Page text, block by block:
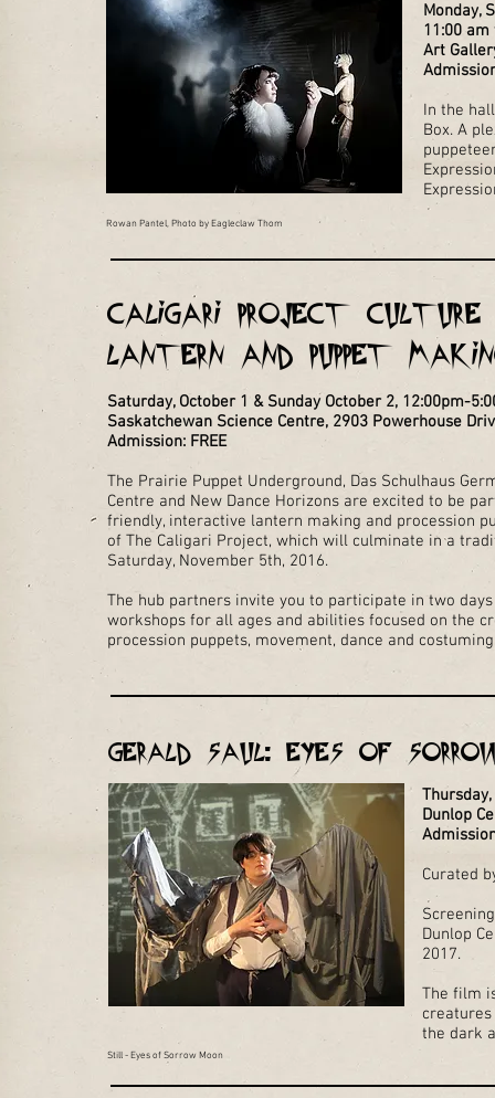
Monday,
11:00 am
Art
In the
Box. A
Rowan Pantel, Photo by Eagleclaw Thom
Gerald Saul: Eyes of
Dunlop
Curated
Dunlop
2017.
The film
the dark
Still - Eyes of Sorrow Moon
Caligari Project Culture
Lantern and Puppet
Saturday, October 1 & Sunday October 2, 12:00pm-
Saskatchewan Science Centre, 2903 Powerhouse
Admission: FREE
The Prairie Puppet Underground, Das Schulhaus
Centre and New Dance Horizons are excited to be
friendly, interactive lantern making and procession
of The Caligari Project, which will culminate in a
Saturday, November 5th, 2016.
The hub partners invite you to participate in two
workshops for all ages and abilities focused on the
procession puppets, movement, dance and